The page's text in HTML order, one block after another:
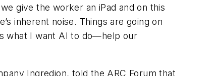
give the worker an iPad and on this
inherent noise. Things are going on
what I want AI to do—help our
Ingredion, told the ARC Forum that